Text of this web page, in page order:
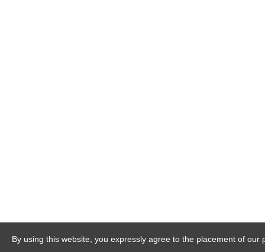
By using this website, you expressly agree to the placement of